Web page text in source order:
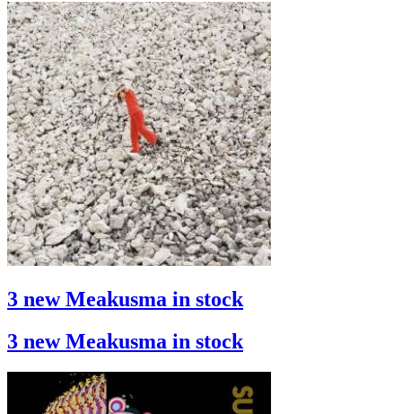
3 new Meakusma in stock
3 new Meakusma in stock